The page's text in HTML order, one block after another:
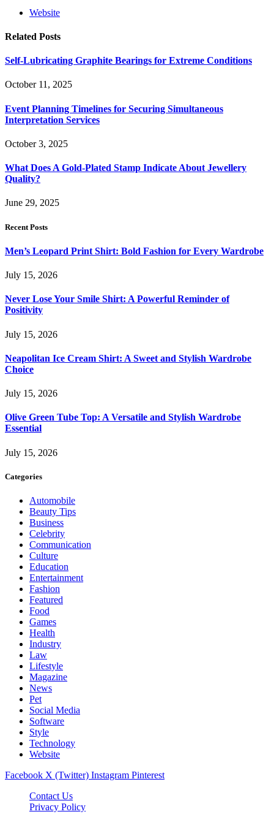
Website
Related Posts
Self-Lubricating Graphite Bearings for Extreme Conditions
October 11, 2025
Event Planning Timelines for Securing Simultaneous
Interpretation Services
October 3, 2025
What Does A Gold-Plated Stamp Indicate About Jewellery
Quality?
June 29, 2025
Recent Posts
Men’s Leopard Print Shirt: Bold Fashion for Every Wardrobe
July 15, 2026
Never Lose Your Smile Shirt: A Powerful Reminder of
Positivity
July 15, 2026
Neapolitan Ice Cream Shirt: A Sweet and Stylish Wardrobe
Choice
July 15, 2026
Olive Green Tube Top: A Versatile and Stylish Wardrobe
Essential
July 15, 2026
Categories
Automobile
Beauty Tips
Business
Celebrity
Communication
Culture
Education
Entertainment
Fashion
Featured
Food
Games
Health
Industry
Law
Lifestyle
Magazine
News
Pet
Social Media
Software
Style
Technology
Website
Facebook X (Twitter) Instagram Pinterest
Contact Us
Privacy Policy